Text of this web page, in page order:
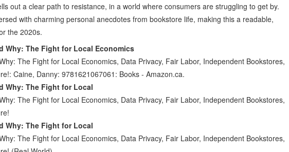
out a clear path to resistance, in a world where consumers are struggling to get by.
with charming personal anecdotes from bookstore life, making this a readable,
the 2020s.
Why: The Fight for Local Economics
The Fight for Local Economics, Data Privacy, Fair Labor, Independent Bookstores,
Caine, Danny: 9781621067061: Books - Amazon.ca.
Why: The Fight for Local
The Fight for Local Economics, Data Privacy, Fair Labor, Independent Bookstores,
Why: The Fight for Local
The Fight for Local Economics, Data Privacy, Fair Labor, Independent Bookstores,